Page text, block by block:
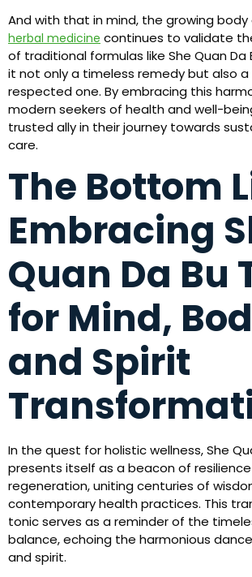
And with that in mind, the growing body
herbal medicine continues to validate
of traditional formulas like She Quan Da
it not only a timeless remedy but also
respected one. By embracing this
modern seekers of health and well-
trusted ally in their journey towards
care.
The Bottom
Embracing
Quan Da Bu
for Mind,
and Spirit
In the quest for holistic wellness, She
presents itself as a beacon of
regeneration, uniting centuries of
contemporary health practices. This
tonic serves as a reminder of the
balance, echoing the harmonious
and spirit.